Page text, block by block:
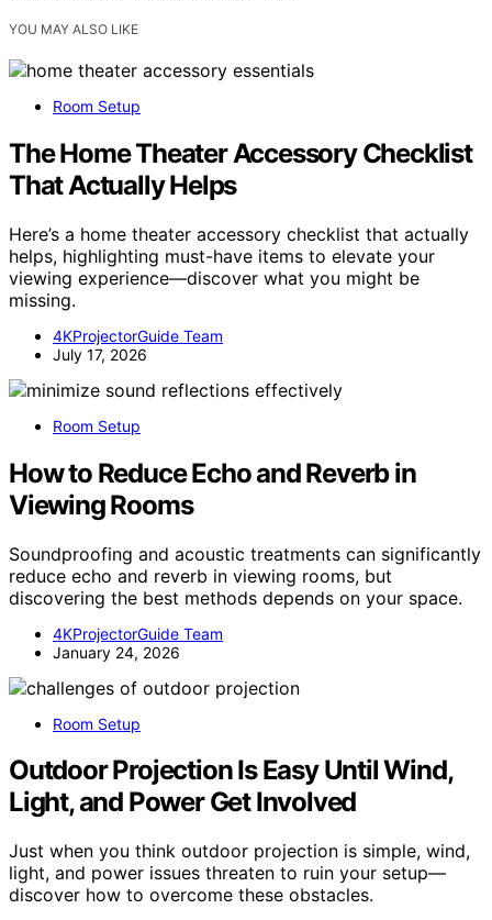
YOU MAY ALSO LIKE
Room Setup
The Home Theater Accessory Checklist
That Actually Helps
Here’s a home theater accessory checklist that actually
helps, highlighting must-have items to elevate your
viewing experience—discover what you might be
missing.
4KProjectorGuide Team
July 17, 2026
Room Setup
How to Reduce Echo and Reverb in
Viewing Rooms
Soundproofing and acoustic treatments can significantly
reduce echo and reverb in viewing rooms, but
discovering the best methods depends on your space.
4KProjectorGuide Team
January 24, 2026
Room Setup
Outdoor Projection Is Easy Until Wind,
Light, and Power Get Involved
Just when you think outdoor projection is simple, wind,
light, and power issues threaten to ruin your setup—
discover how to overcome these obstacles.